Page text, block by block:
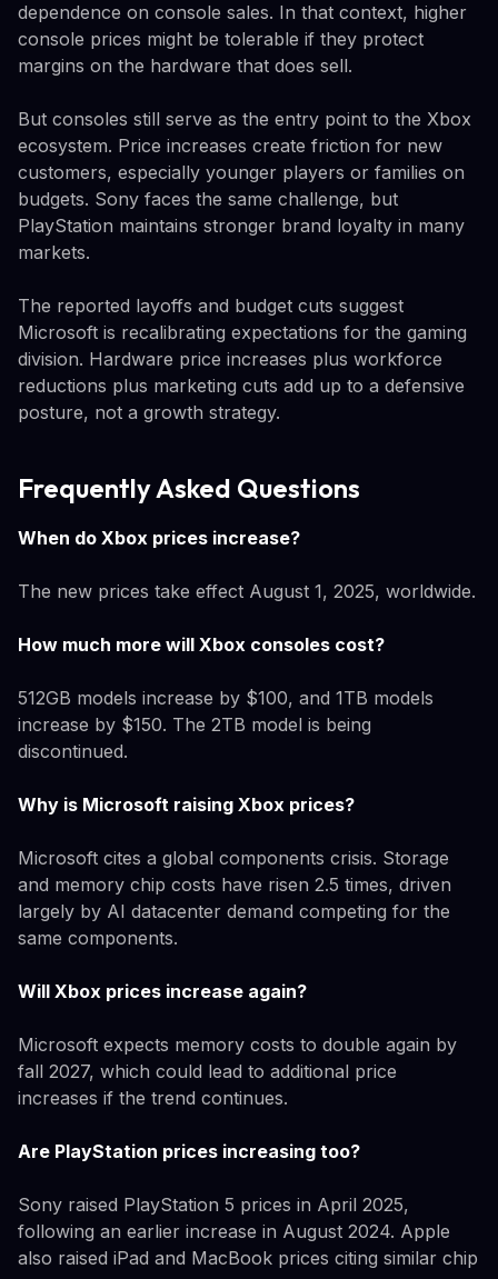
dependence on console sales. In that context, higher
console prices might be tolerable if they protect
margins on the hardware that does sell.
But consoles still serve as the entry point to the Xbox
ecosystem. Price increases create friction for new
customers, especially younger players or families on
budgets. Sony faces the same challenge, but
PlayStation maintains stronger brand loyalty in many
markets.
The reported layoffs and budget cuts suggest
Microsoft is recalibrating expectations for the gaming
division. Hardware price increases plus workforce
reductions plus marketing cuts add up to a defensive
posture, not a growth strategy.
Frequently Asked Questions
When do Xbox prices increase?
The new prices take effect August 1, 2025, worldwide.
How much more will Xbox consoles cost?
512GB models increase by $100, and 1TB models
increase by $150. The 2TB model is being
discontinued.
Why is Microsoft raising Xbox prices?
Microsoft cites a global components crisis. Storage
and memory chip costs have risen 2.5 times, driven
largely by AI datacenter demand competing for the
same components.
Will Xbox prices increase again?
Microsoft expects memory costs to double again by
fall 2027, which could lead to additional price
increases if the trend continues.
Are PlayStation prices increasing too?
Sony raised PlayStation 5 prices in April 2025,
following an earlier increase in August 2024. Apple
also raised iPad and MacBook prices citing similar chip